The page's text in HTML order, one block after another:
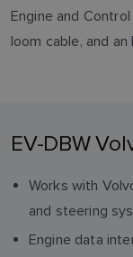
Engine and
loom cable, and
EV-DBW
Works with
and steering
Engine data